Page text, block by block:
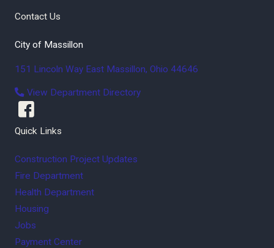
Contact Us
City of Massillon
151 Lincoln Way East Massillon, Ohio 44646
View Department Directory
Quick Links
Construction Project Updates
Fire Department
Health Department
Housing
Jobs
Payment Center